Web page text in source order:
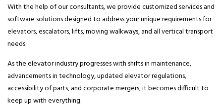
With the help of our consultants, we provide customized services and
software solutions designed to address your unique requirements for
elevators, escalators, lifts, moving walkways, and all vertical transport
needs.
As the elevator industry progresses with shifts in maintenance,
advancements in technology, updated elevator regulations,
accessibility of parts, and corporate mergers, it becomes difficult to
keep up with everything.